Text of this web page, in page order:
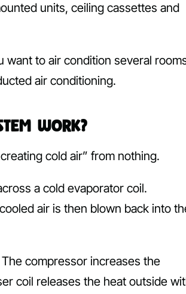
units, ceiling cassettes and
want to air condition several
air conditioning.
Work?
cold air” from nothing.
a cold evaporator coil.
air is then blown back into
compressor increases the
coil releases the heat outside